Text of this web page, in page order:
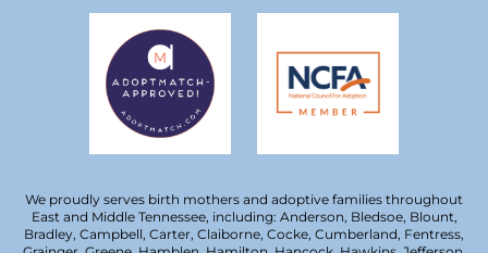
We proudly serves birth mothers and adoptive families throughout
East and Middle Tennessee, including: Anderson, Bledsoe, Blount,
Bradley, Campbell, Carter, Claiborne, Cocke, Cumberland, Fentress,